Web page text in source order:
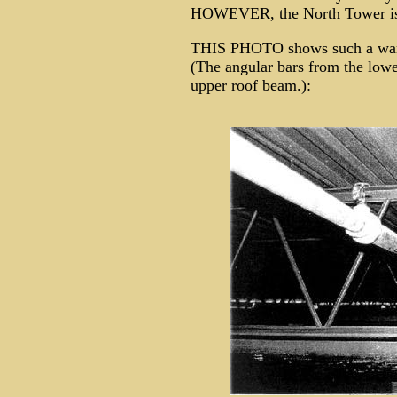
HOWEVER, the North Tower
THIS PHOTO shows such a
(The angular bars from the
upper roof beam.):